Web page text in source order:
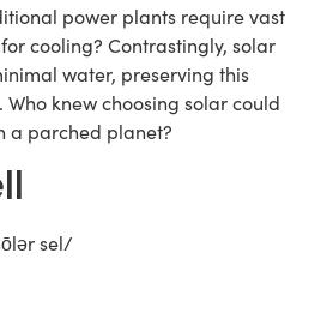
power plants require vast
cooling? Contrastingly, solar
water, preserving this
Who knew choosing solar could
a parched planet?
sel/